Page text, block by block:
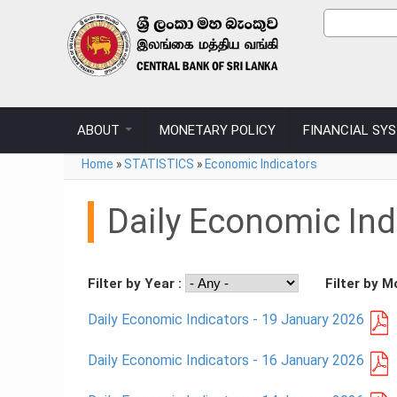
Skip to main content
ABOUT MONETARY POLICY FINANCIAL
You are here
Home »STATISTICS » Economic Indicators
Daily Economic
Filter by Year : Filter by
Daily Economic Indicators - 19 January 2026
Daily Economic Indicators - 16 January 2026